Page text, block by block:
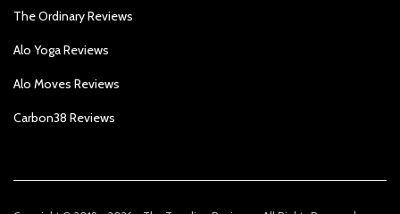
The Ordinary Reviews
Alo Yoga Reviews
Alo Moves Reviews
Carbon38 Reviews